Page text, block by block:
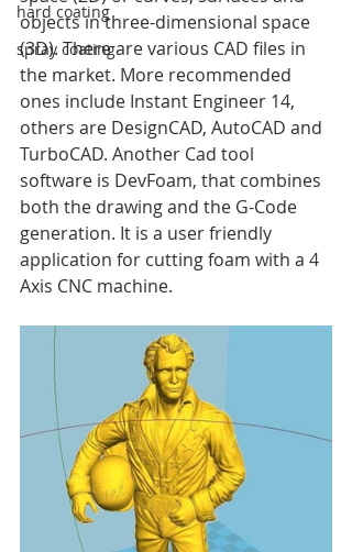
hard coating
spray coating
objects in three-dimensional space
(3D). There are various CAD files in
the market. More recommended
ones include Instant Engineer 14,
others are DesignCAD, AutoCAD and
TurboCAD. Another Cad tool
software is DevFoam, that combines
both the drawing and the G-Code
generation. It is a user friendly
application for cutting foam with a 4
Axis CNC machine.